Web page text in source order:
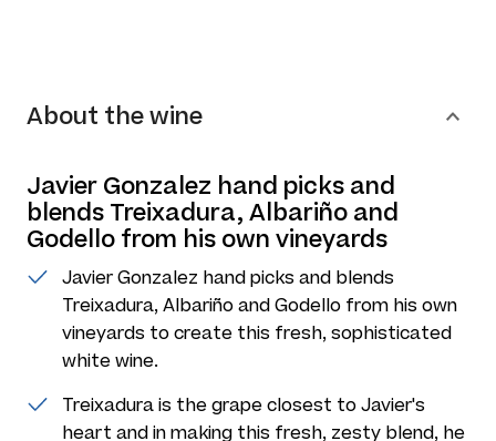
About the wine
Javier Gonzalez hand picks and
blends Treixadura, Albariño and
Godello from his own vineyards
Javier Gonzalez hand picks and blends
Treixadura, Albariño and Godello from his own
vineyards to create this fresh, sophisticated
white wine.
Treixadura is the grape closest to Javier's
heart and in making this fresh, zesty blend, he